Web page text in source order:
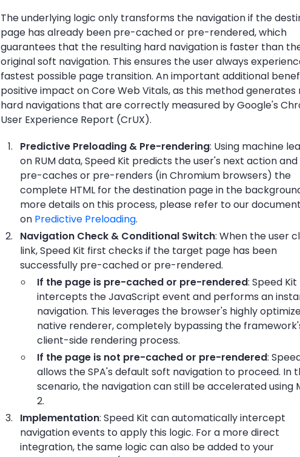
The underlying logic only transforms the navigation if the
page has already been pre-cached or pre-rendered, which
guarantees that the resulting hard navigation is faster than
original soft navigation. This ensures the user always
fastest possible page transition. An important additional
positive impact on Core Web Vitals, as this method generates
hard navigations that are correctly measured by Google's
User Experience Report (CrUX).
Predictive Preloading & Pre-rendering: Using machine
on RUM data, Speed Kit predicts the user's next action
pre-caches or pre-renders (in Chromium browsers) the
complete HTML for the destination page in the
more details on this process, please refer to our
on Predictive Preloading.
Navigation Check & Conditional Switch: When the user
link, Speed Kit first checks if the target page has been
successfully pre-cached or pre-rendered.
If the page is pre-cached or pre-rendered: Speed Kit
intercepts the JavaScript event and performs an
navigation. This leverages the browser's highly
native renderer, completely bypassing the
client-side rendering process.
If the page is not pre-cached or pre-rendered:
allows the SPA's default soft navigation to proceed. In
scenario, the navigation can still be accelerated using
2.
Implementation: Speed Kit can automatically intercept
navigation events to apply this logic. For a more direct
integration, the same logic can also be added to your